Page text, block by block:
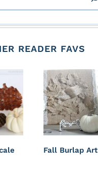
READER FAVS
Fall Burlap Art